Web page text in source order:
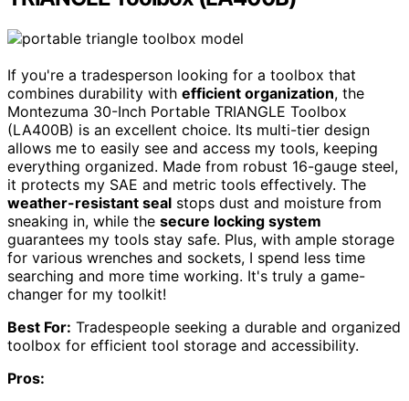
If you're a tradesperson looking for a toolbox that
combines durability with efficient organization, the
Montezuma 30-Inch Portable TRIANGLE Toolbox
(LA400B) is an excellent choice. Its multi-tier design
allows me to easily see and access my tools, keeping
everything organized. Made from robust 16-gauge steel,
it protects my SAE and metric tools effectively. The
weather-resistant seal stops dust and moisture from
sneaking in, while the secure locking system
guarantees my tools stay safe. Plus, with ample storage
for various wrenches and sockets, I spend less time
searching and more time working. It's truly a game-
changer for my toolkit!
Best For: Tradespeople seeking a durable and organized
toolbox for efficient tool storage and accessibility.
Pros: